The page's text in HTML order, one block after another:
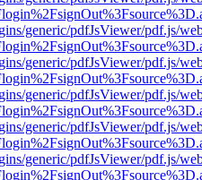
generic/pdfJsViewer/pdf.js/
generic/pdfJsViewer/pdf.js/
generic/pdfJsViewer/pdf.js/
generic/pdfJsViewer/pdf.js/
generic/pdfJsViewer/pdf.js/